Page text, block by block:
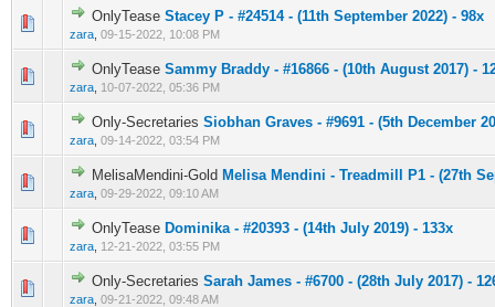
OnlyTease Stacey P - #24514 - (11th September 2022) - 98x
zara 09-15-2022, 10:08 PM
0 Vote(s) - 0 out of 5 in Average
12345
OnlyTease Sammy Braddy - #16866 - (10th August 2017) -
zara 10-07-2022, 05:36 PM
0 Vote(s) - 0 out of 5 in Average
1234 5
Only-Secretaries Siobhan Graves - #9691 - (5th December
zara 09-14-2022, 03:54 PM
0 Vote(s) - 0 out of 5 in Average
123 45
MelisaMendini-Gold Melisa Mendini - Treadmill P1 - (27th
zara 09-29-2022, 09:10 AM
0 Vote(s) - 0 out of 5 in Average
12345
OnlyTease Dominika - #20393 - (14th July 2019) - 133x
zara 12-21-2022, 03:55 PM
0 Vote(s) - 0 out of 5 in Average
12345
Only-Secretaries Sarah James - #6700 - (28th July 2017) -
zara 09-21-2022, 09:48 AM
0 Vote(s) - 0 out of 5 in Average
1 2345